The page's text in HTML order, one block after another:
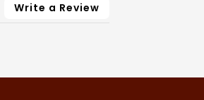
Write a Review